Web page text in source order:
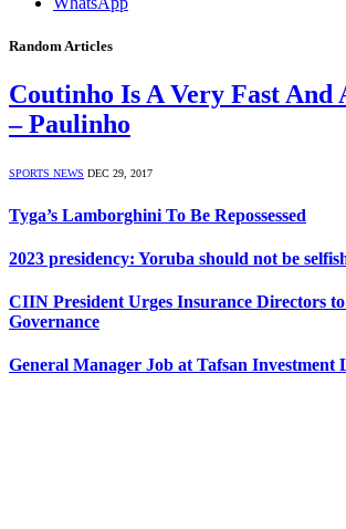
Random Articles
Coutinho Is A Very Fast And
– Paulinho
SPORTS NEWS DEC 29, 2017
Tyga’s Lamborghini To Be Repossessed
2023 presidency: Yoruba should not be
CIIN President Urges Insurance Directors
Governance
General Manager Job at Tafsan Investment